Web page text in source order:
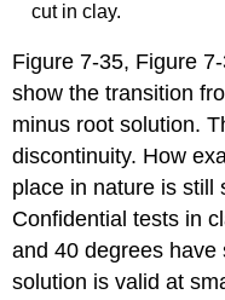
cut in clay.
Figure 7-35, Figure
show the transition
minus root solution.
discontinuity. How
place in nature is still
Confidential tests in
and 40 degrees
solution is valid at